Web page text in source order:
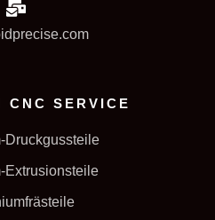
CNC SERVICE
Druckgussteile
Extrusionsteile